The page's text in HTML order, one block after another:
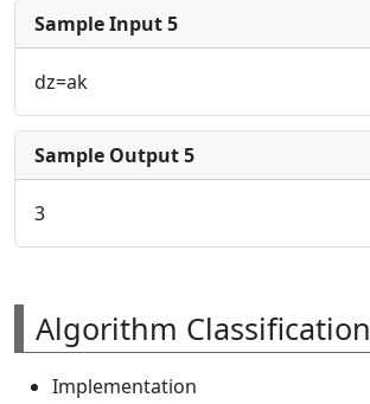
Sample Input 5
dz=ak
Sample Output 5
3
Algorithm Classification
Implementation